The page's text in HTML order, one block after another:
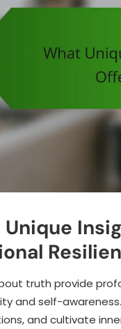
truth provide
and self-
and cultivate